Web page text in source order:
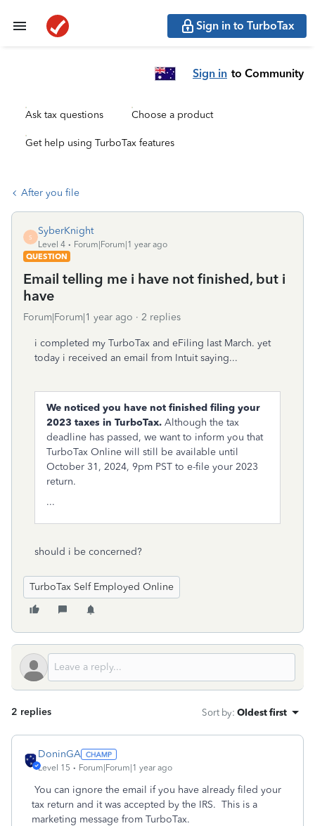
Sign in to TurboTax
Sign in to Community
Ask tax questions Choose a product
Get help using TurboTax features
After you file
S
SyberKnight
Level 4
Forum|Forum|1 year ago
QUESTION
Email telling me i have not finished, but i
have
Forum|Forum|1 year ago 2 replies
i completed my TurboTax and eFiling last March. yet
today i received an email from Intuit saying...
We noticed you have not finished filing your
2023 taxes in TurboTax. Although the tax
deadline has passed, we want to inform you that
TurboTax Online will still be available until
October 31, 2024, 9pm PST to e-file your 2023
return.
...
should i be concerned?
TurboTax Self Employed Online
2 replies Sort by: Oldest first
DoninGA
Level 15 Forum|Forum|1 year ago
You can ignore the email if you have already filed your
tax return and it was accepted by the IRS. This is a
marketing message from TurboTax.